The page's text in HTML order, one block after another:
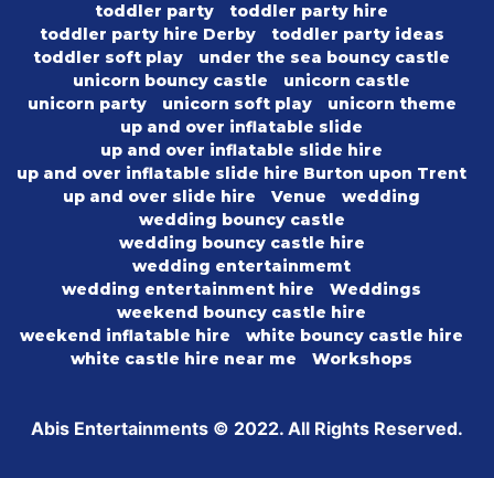
toddler party
toddler party hire
toddler party hire Derby
toddler party ideas
toddler soft play
under the sea bouncy castle
unicorn bouncy castle
unicorn castle
unicorn party
unicorn soft play
unicorn theme
up and over inflatable slide
up and over inflatable slide hire
up and over inflatable slide hire Burton upon Trent
up and over slide hire
Venue
wedding
wedding bouncy castle
wedding bouncy castle hire
wedding entertainmemt
wedding entertainment hire
Weddings
weekend bouncy castle hire
weekend inflatable hire
white bouncy castle hire
white castle hire near me
Workshops
Abis Entertainments © 2022. All Rights Reserved.